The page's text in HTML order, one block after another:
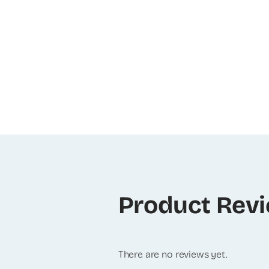
Product
There are no reviews yet.